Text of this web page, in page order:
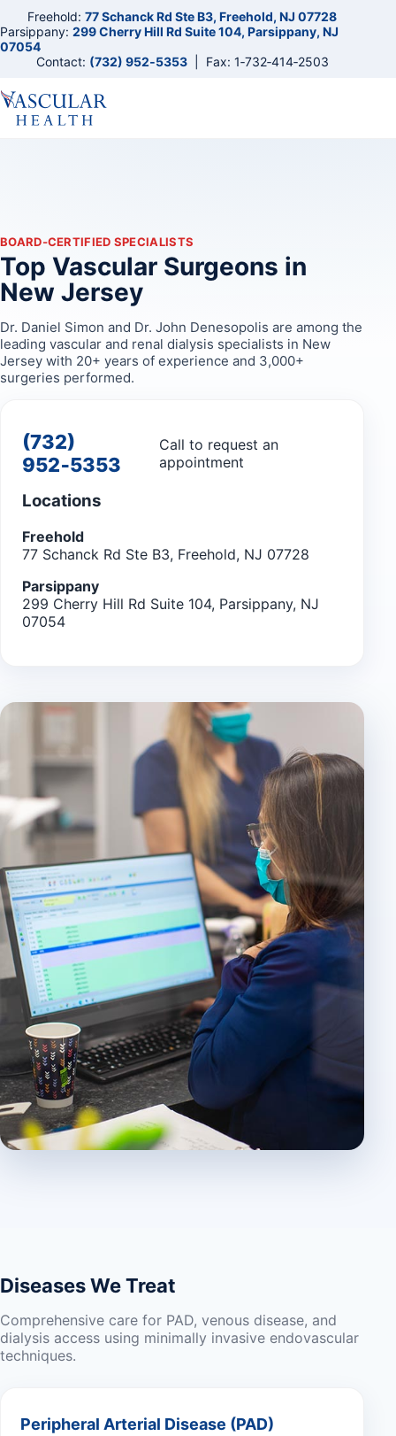
Freehold:77 Schanck Rd Ste B3, Freehold, NJ 07728
Parsippany: 299 Cherry Hill Rd Suite 104, Parsippany, NJ
07054
Contact: (732) 952‑5353| Fax: 1‑732‑414‑2503
BOARD‑CERTIFIED SPECIALISTS
Top Vascular Surgeons in
New Jersey
Dr. Daniel Simon and Dr. John Denesopolis are among the
leading vascular and renal dialysis specialists in New
Jersey with 20+ years of experience and 3,000+
surgeries performed.
(732)
952‑5353
Call to request an
appointment
Locations
Freehold
77 Schanck Rd Ste B3, Freehold, NJ 07728
Parsippany
299 Cherry Hill Rd Suite 104, Parsippany, NJ
07054
Diseases We Treat
Comprehensive care for PAD, venous disease, and
dialysis access using minimally invasive endovascular
techniques.
Peripheral Arterial Disease (PAD)